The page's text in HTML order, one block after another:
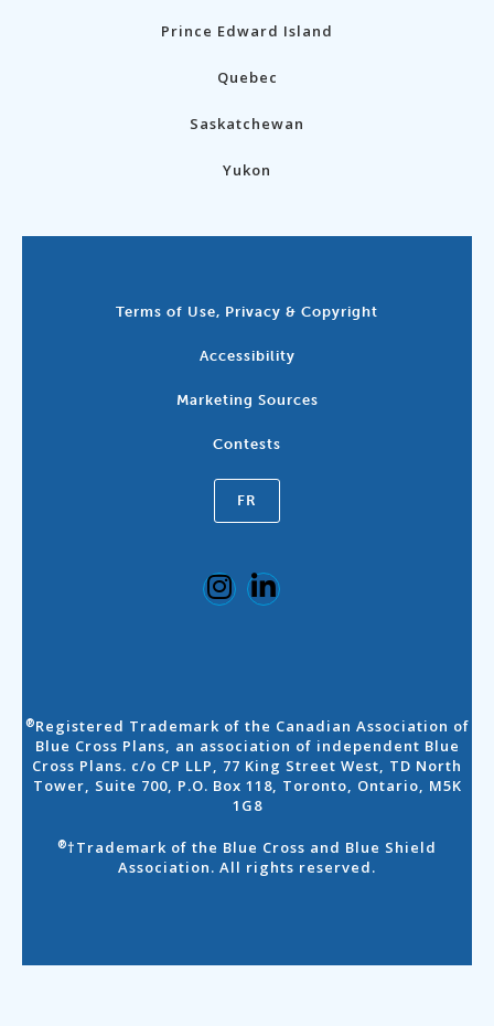
Prince Edward Island
Quebec
Saskatchewan
Yukon
Terms of Use, Privacy & Copyright
Accessibility
Marketing Sources
Contests
FR
®Registered Trademark of the Canadian Association of
Blue Cross Plans, an association of independent Blue
Cross Plans. c/o CP LLP, 77 King Street West, TD North
Tower, Suite 700, P.O. Box 118, Toronto, Ontario, M5K
1G8
®†Trademark of the Blue Cross and Blue Shield
Association. All rights reserved.